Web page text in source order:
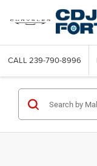
CALL 239-790-8996